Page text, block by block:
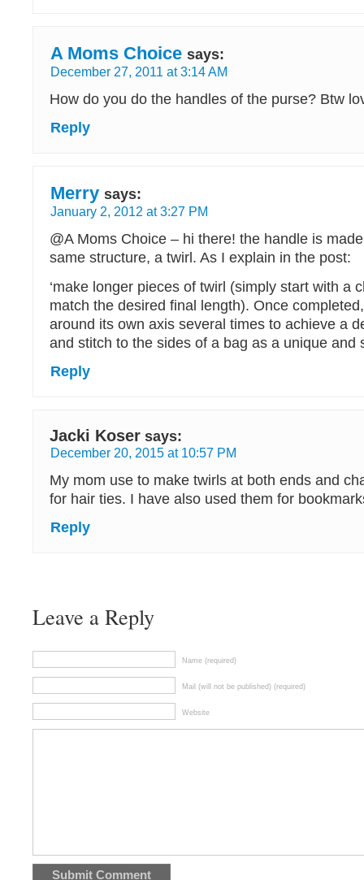
A Moms Choice says:
December 27, 2011 at 3:14 AM
How do you do the handles of the purse? Btw
Reply
Merry says:
January 2, 2012 at 3:27 PM
@A Moms Choice – hi there! the handle is
same structure, a twirl. As I explain in the post:
‘make longer pieces of twirl (simply start with a
match the desired final length). Once
around its own axis several times to achieve a
and stitch to the sides of a bag as a unique and
Reply
Jacki Koser says:
December 20, 2015 at 10:57 PM
My mom use to make twirls at both ends and
for hair ties. I have also used them for
Reply
Leave a Reply
Name (required)
Mail (will not be published) (required)
Website